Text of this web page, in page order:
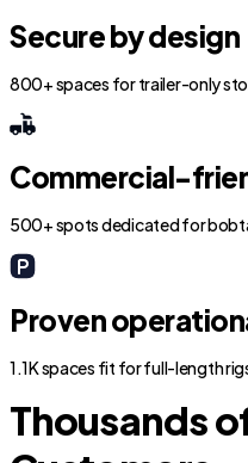
Secure by design
800+ spaces for trailer-only
Commercial-
500+ spots dedicated for
Proven
1.1K spaces fit for full-length
Thousands